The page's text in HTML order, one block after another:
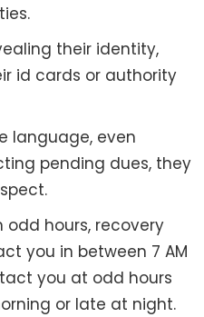
their identity,
id cards or authority
language, even
pending dues, they
hours, recovery
you in between 7 AM
you at odd hours
or late at night.